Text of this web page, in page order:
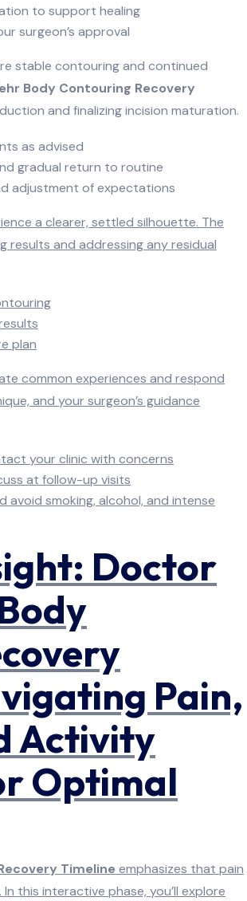
to support healing
surgeon’s approval
stable contouring and continued
Body Contouring Recovery
and finalizing incision maturation.
as advised
gradual return to routine
adjustment of expectations
a clearer, settled silhouette. The
results and addressing any residual
plan
common experiences and respond
and your surgeon’s guidance
your clinic with concerns
at follow-up visits
smoking, alcohol, and intense
Doctor
Pain,
Activity
Optimal
Timeline emphasizes that pain
this interactive phase, you’ll explore